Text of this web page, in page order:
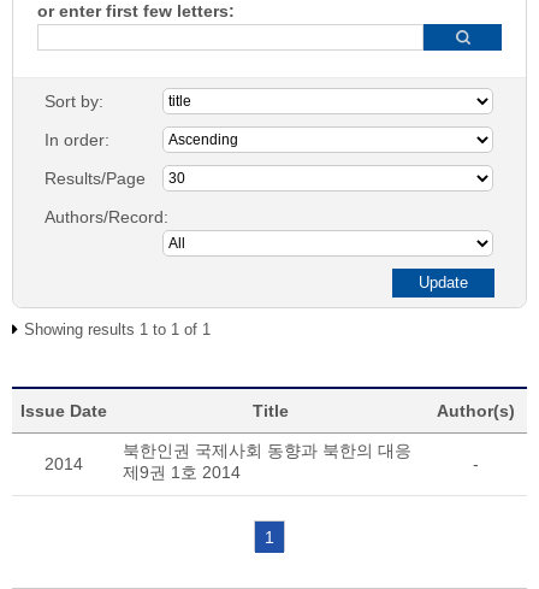
or enter first few letters:
Sort by:
In order:
Results/Page
Authors/Record:
Showing results 1 to 1 of 1
Issue Date Title Author(s)
2014
북한인권 국제사회 동향과 북한의 대응
제9권 1호 2014
-
1